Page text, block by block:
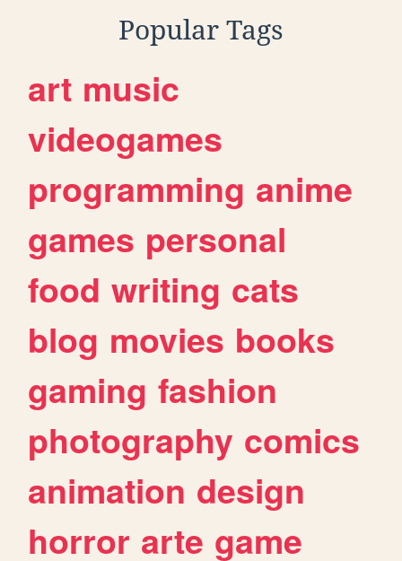
Popular Tags
art music
videogames
programming anime
games personal
food writing cats
blog movies books
gaming fashion
photography comics
animation design
horror arte game